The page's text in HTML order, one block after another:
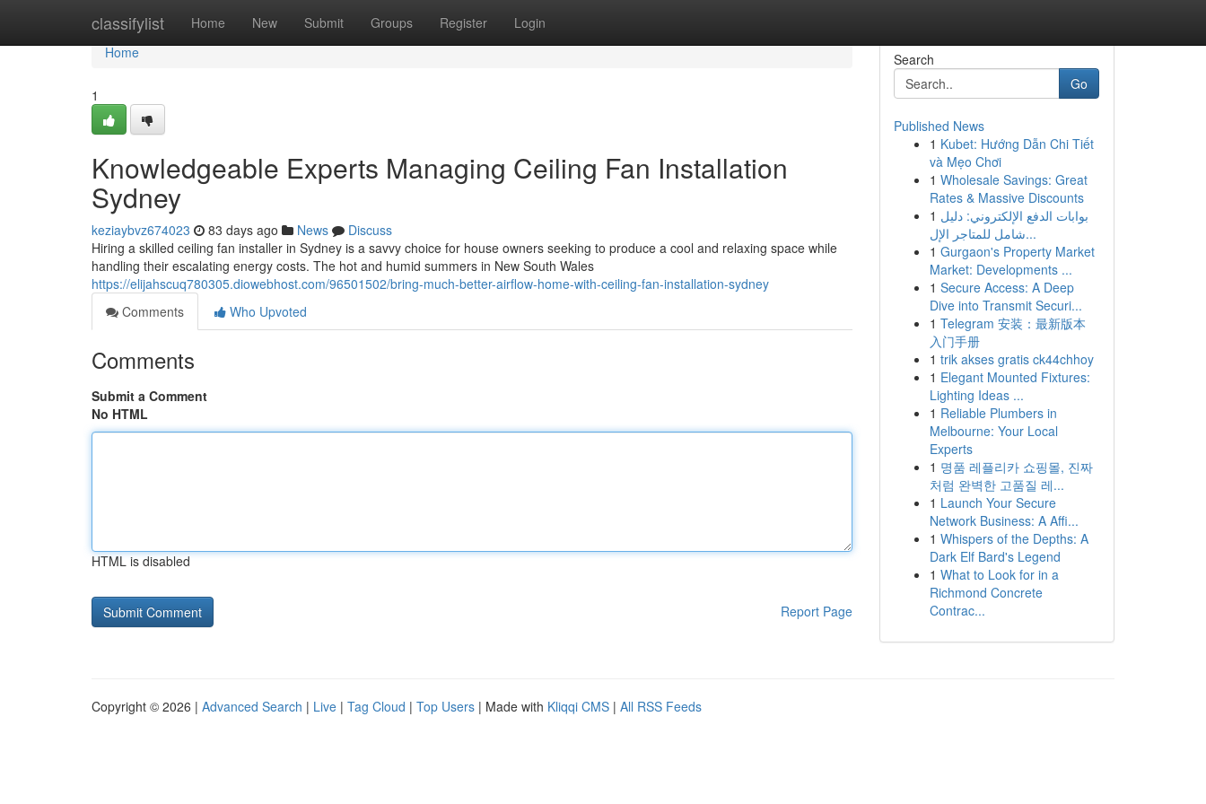
classifylist Home New Submit Groups Register Login
Home
Home
1
Knowledgeable Experts Managing Ceiling Fan Installation
Sydney
keziaybvz674023 83 days ago News
Discuss
Hiring a skilled ceiling fan installer in Sydney is a savvy choice for house owners seeking to produce a cool and relaxing space while
handling their escalating energy costs. The hot and humid summers in New South Wales
https://elijahscuq780305.diowebhost.com/96501502/bring-much-better-airflow-home-with-ceiling-fan-installation-sydney
Comments
Who Upvoted
Comments
Submit a Comment
No HTML
HTML is disabled
Report Page
Search
Go
Published News
1 Kubet: Hướng Dẫn Chi Tiết
và Mẹo Chơi
1 Wholesale Savings: Great
Rates & Massive Discounts
1 بوابات الدفع الإلكتروني: دليل
شامل للمتاجر الإل...
1 Gurgaon's Property Market
Market: Developments ...
1 Secure Access: A Deep
Dive into Transmit Securi...
1 Telegram 安装：最新版本
入门手册
1 trik akses gratis ck44chhoy
1 Elegant Mounted Fixtures:
Lighting Ideas ...
1 Reliable Plumbers in
Melbourne: Your Local
Experts
1 명품 레플리카 쇼핑몰, 진짜
처럼 완벽한 고품질 레...
1 Launch Your Secure
Network Business: A Affi...
1 Whispers of the Depths: A
Dark Elf Bard's Legend
1 What to Look for in a
Richmond Concrete
Contrac...
Copyright © 2026 | Advanced Search | Live | Tag Cloud | Top Users | Made with Kliqqi CMS | All RSS Feeds